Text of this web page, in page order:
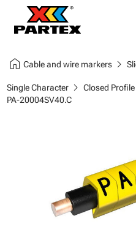
home Cable and wire markerschevron_right
Single Characterchevron_right Closed
PA-20004SV40.C